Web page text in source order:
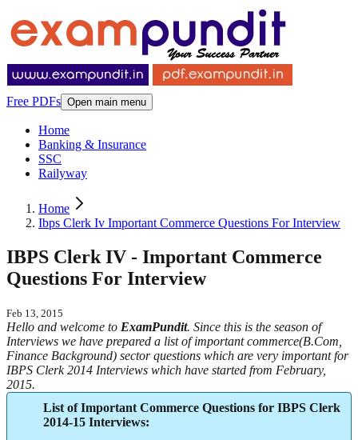
Free PDFs Open main menu
Home
Banking & Insurance
SSC
Railyway
Home
Ibps Clerk Iv Important Commerce Questions For Interview
IBPS Clerk IV - Important Commerce
Questions For Interview
Feb 13, 2015
Hello and welcome to ExamPundit. Since this is the season of
Interviews we have prepared a list of important commerce(B.Com,
Finance Background) sector questions which are very important for
IBPS Clerk 2014 Interviews which have started from February,
2015.
List of Important Commerce Questions for IBPS Clerk
2014-15 Interviews: